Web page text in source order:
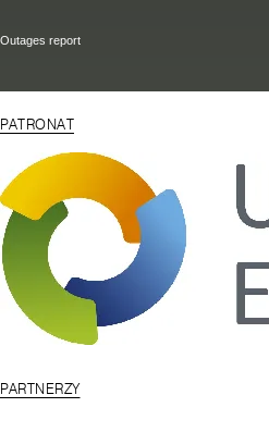
Outages report
PATRONAT
PARTNERZY